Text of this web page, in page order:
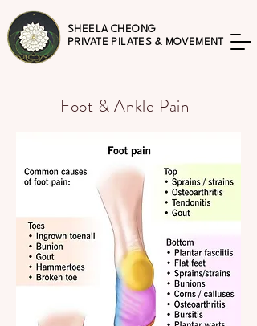
SHEELA CHEONG
PRIVATE PILATES & MOVEMENT
Foot & Ankle Pain